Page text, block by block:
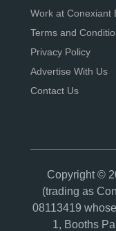
Work at Conexiant
Terms and
Privacy Policy
Advertise With Us
Contact Us
Copyright ©
(trading as
08113419
1, Booths